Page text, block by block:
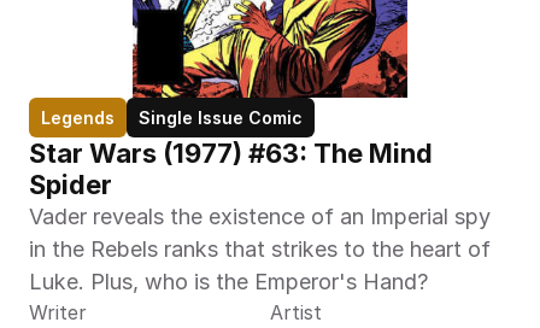
Legends Single Issue Comic
Star Wars (1977) #63: The Mind
Spider
Vader reveals the existence of an Imperial spy
in the Rebels ranks that strikes to the heart of
Luke. Plus, who is the Emperor's Hand?
Writer
Artist